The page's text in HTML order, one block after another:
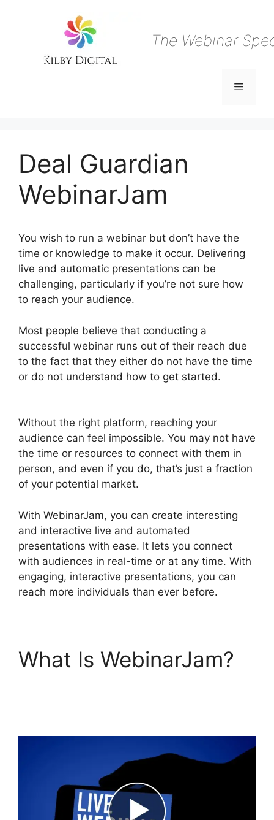
The Webinar
Menu
Deal Guardian
WebinarJam
You wish to run a webinar but don’t have the
time or knowledge to make it occur. Delivering
live and automatic presentations can be
challenging, particularly if you’re not sure how
to reach your audience.
Most people believe that conducting a
successful webinar runs out of their reach due
to the fact that they either do not have the time
or do not understand how to get started.
Without the right platform, reaching your
audience can feel impossible. You may not have
the time or resources to connect with them in
person, and even if you do, that’s just a fraction
of your potential market.
With WebinarJam, you can create interesting
and interactive live and automated
presentations with ease. It lets you connect
with audiences in real-time or at any time. With
engaging, interactive presentations, you can
reach more individuals than ever before.
What Is WebinarJam?